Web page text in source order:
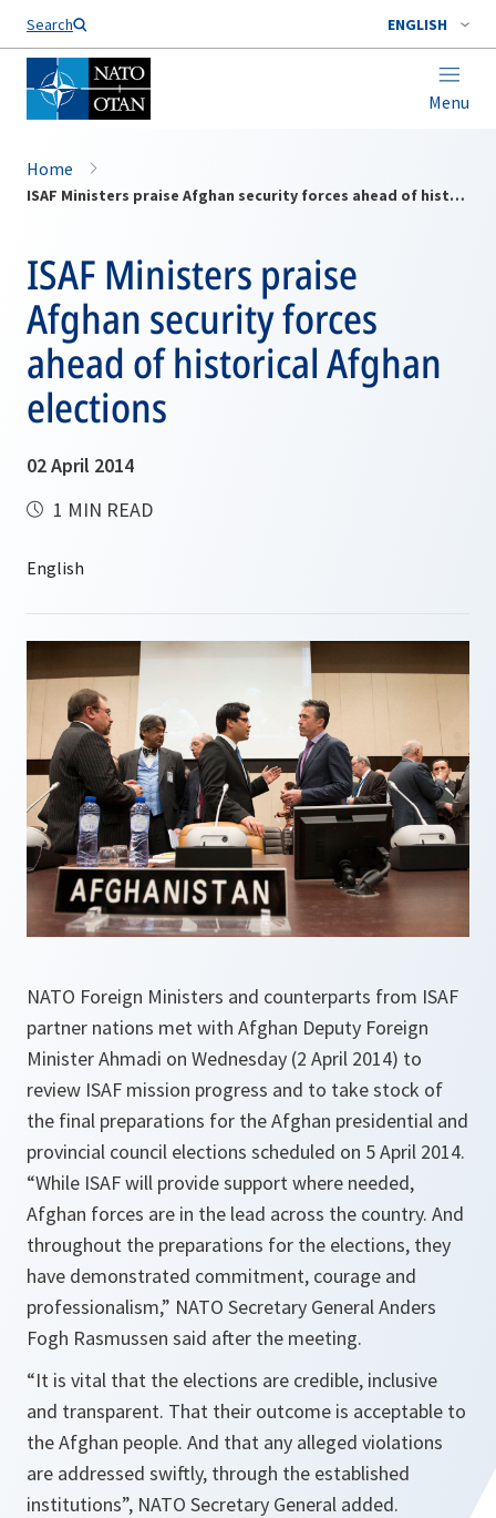
Search ENGLISH
Menu
Home
ISAF Ministers praise Afghan security forces ahead of historical Afghan elections
ISAF Ministers praise
Afghan security forces
ahead of historical Afghan
elections
02 April 2014
1 MIN READ
NATO Foreign Ministers and counterparts from ISAF
partner nations met with Afghan Deputy Foreign
Minister Ahmadi on Wednesday (2 April 2014) to
review ISAF mission progress and to take stock of
the final preparations for the Afghan presidential and
provincial council elections scheduled on 5 April 2014.
“While ISAF will provide support where needed,
Afghan forces are in the lead across the country. And
throughout the preparations for the elections, they
have demonstrated commitment, courage and
professionalism,” NATO Secretary General Anders
Fogh Rasmussen said after the meeting.
“It is vital that the elections are credible, inclusive
and transparent. That their outcome is acceptable to
the Afghan people. And that any alleged violations
are addressed swiftly, through the established
institutions”, NATO Secretary General added.